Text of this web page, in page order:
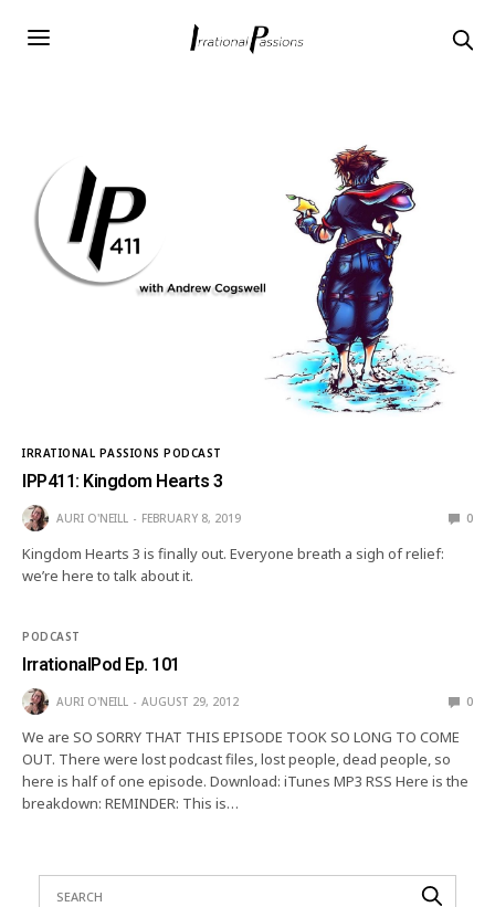
IRRATIONAL PASSIONS PODCAST
IPP411: Kingdom Hearts 3
AURI O'NEILL FEBRUARY 8, 2019 0
Kingdom Hearts 3 is finally out. Everyone breath a sigh of relief:
we’re here to talk about it.
PODCAST
IrrationalPod Ep. 101
AURI O'NEILL AUGUST 29, 2012 0
We are SO SORRY THAT THIS EPISODE TOOK SO LONG TO COME
OUT. There were lost podcast files, lost people, dead people, so
here is half of one episode. Download: iTunes MP3 RSS Here is the
breakdown: REMINDER: This is…